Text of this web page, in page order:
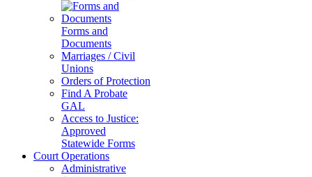
Forms and
Documents
Marriages / Civil
Unions
Orders of Protection
Find A Probate
GAL
Access to Justice:
Approved
Statewide Forms
Court Operations
Administrative